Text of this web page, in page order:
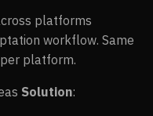
platforms
workflow. Same
platform.
Solution: